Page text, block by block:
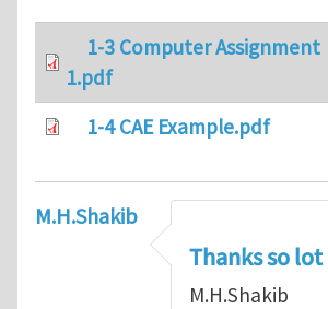
1-3 Computer Assignment
1.pdf
1-4 CAE Example.pdf
M.H.Shakib
Thanks so lot
M.H.Shakib